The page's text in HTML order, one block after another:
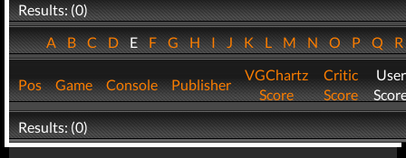
Results: (0)
ABCDEFGHIJKLMNOPQ
Pos Game Console Publisher
VGChartz
Score
Critic
Score
User
Results: (0)